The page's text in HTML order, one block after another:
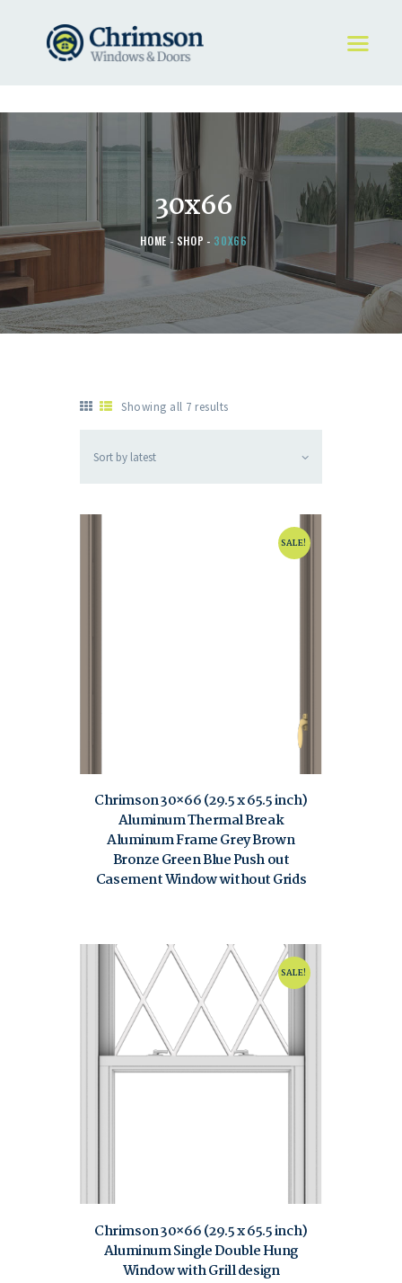
30x66
HOME SHOP 30X66
HOME
REQUEST A QUOTE
STORE
ABOUT
Showing all 7 results
SALE!
Chrimson 30×66 (29.5 x 65.5 inch)
Aluminum Thermal Break
Aluminum Frame Grey Brown
Bronze Green Blue Push out
Casement Window without Grids
SALE!
Chrimson 30×66 (29.5 x 65.5 inch)
Aluminum Single Double Hung
Window with Grill design